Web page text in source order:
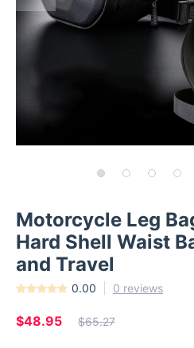
Motorcycle Leg
Hard Shell Waist
and Travel
0.00 0 reviews
$48.95 $65.27